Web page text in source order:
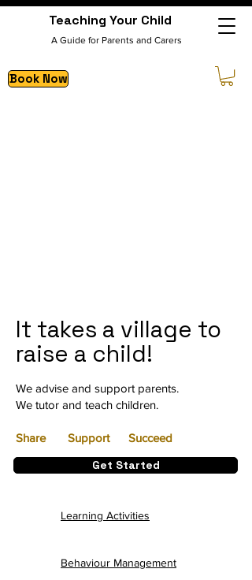
Teaching Your Child
A Guide for Parents and Carers
Book Now
It takes a village to
raise a child!
We advise and support parents.
We tutor and teach children.
Share Support Succeed
Get Started
Learning Activities
Behaviour Management